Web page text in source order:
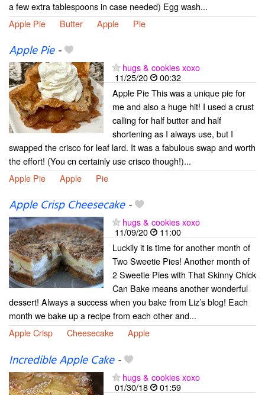
a few extra tablespoons in case needed) Egg wash...
Apple Pie
Butter Apple Pie
Apple Pie-
hugs & cookies xoxo
11/25/20
00:32
Apple Pie This was a unique pie for
me and also a huge hit! I used a crust
calling for half butter and half
shortening as I always use, but I
swapped the crisco for leaf lard. It was a fabulous swap and worth
the effort! (You cn certainly use crisco though!)...
Apple Pie
Apple Pie
Apple Crisp Cheesecake-
hugs & cookies xoxo
11/09/20
11:00
Luckily it is time for another month of
Two Sweetie Pies! Another month of
2 Sweetie Pies with That Skinny Chick
Can Bake means another wonderful
dessert! Always a success when you bake from Liz’s blog! Each
month we bake up a recipe from each other and...
Apple Crisp
Cheesecake Apple
Incredible Apple Cake-
hugs & cookies xoxo
01/30/18
01:59